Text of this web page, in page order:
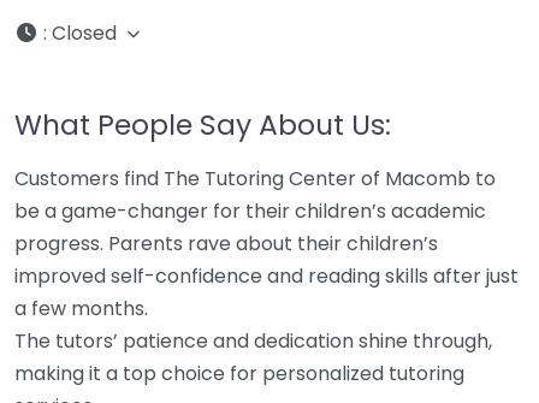
: Closed
What People Say About Us:
Customers find The Tutoring Center of Macomb to
be a game-changer for their children’s academic
progress. Parents rave about their children’s
improved self-confidence and reading skills after just
a few months.
The tutors’ patience and dedication shine through,
making it a top choice for personalized tutoring